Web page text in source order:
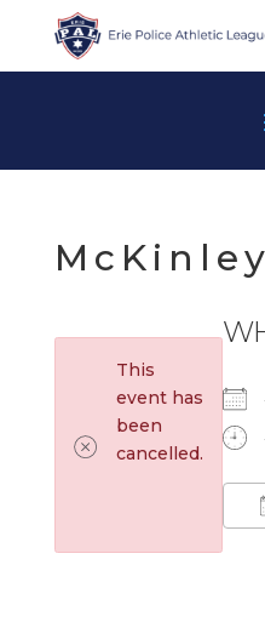
McKinley
This
event has
been
cancelled.